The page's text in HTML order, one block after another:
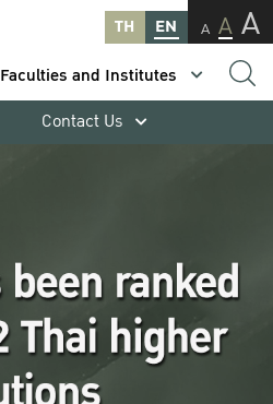
TH EN A A A
Faculties and Institutes
Contact Us